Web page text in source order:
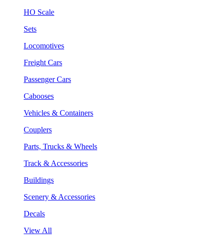
HO Scale
Sets
Locomotives
Freight Cars
Passenger Cars
Cabooses
Vehicles & Containers
Couplers
Parts, Trucks & Wheels
Track & Accessories
Buildings
Scenery & Accessories
Decals
View All